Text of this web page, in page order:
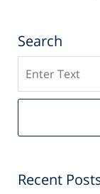
Search
Recent